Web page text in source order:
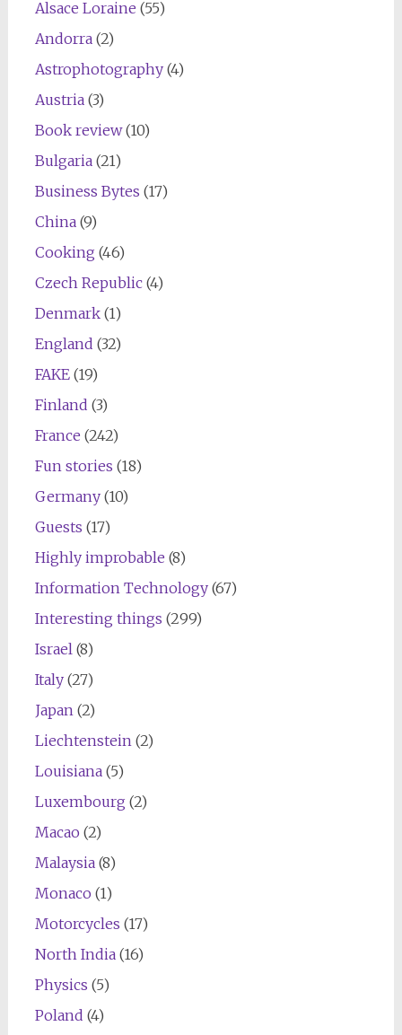
Alsace Loraine (55)
Andorra(2)
Astrophotography(4)
Austria(3)
Book review(10)
Bulgaria(21)
Business Bytes (17)
China(9)
Cooking (46)
Czech Republic(4)
Denmark(1)
England (32)
FAKE(19)
Finland (3)
France (242)
Fun stories (18)
Germany(10)
Guests (17)
Highly improbable (8)
Information Technology(67)
Interesting things (299)
Israel (8)
Italy(27)
Japan (2)
Liechtenstein (2)
Louisiana(5)
Luxembourg (2)
Macao (2)
Malaysia(8)
Monaco (1)
Motorcycles (17)
North India(16)
Physics (5)
Poland (4)